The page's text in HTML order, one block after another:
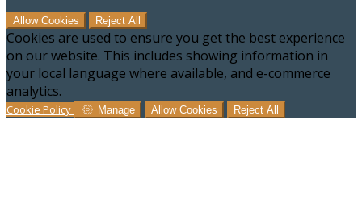
Allow Cookies Reject All
Cookies are used to ensure you get the best experience
on our website. This includes showing information in
your local language where available, and e-commerce
analytics.
Cookie Policy Manage Allow Cookies Reject All